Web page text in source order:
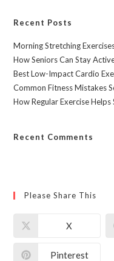
Recent Posts
Morning Stretching
How Seniors Can Stay
Best Low-Impact Cardio
Common Fitness Mistakes
How Regular Exercise
Recent Comments
Please Share This
X
Pinterest